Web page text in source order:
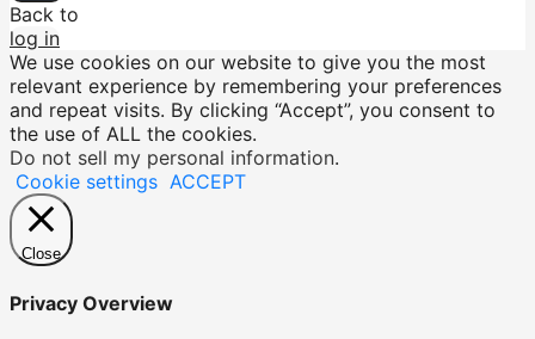
Back to
log in
We use cookies on our website to give you the most
relevant experience by remembering your preferences
and repeat visits. By clicking “Accept”, you consent to
the use of ALL the cookies.
Do not sell my personal information.
Cookie settings ACCEPT
Close
Privacy Overview